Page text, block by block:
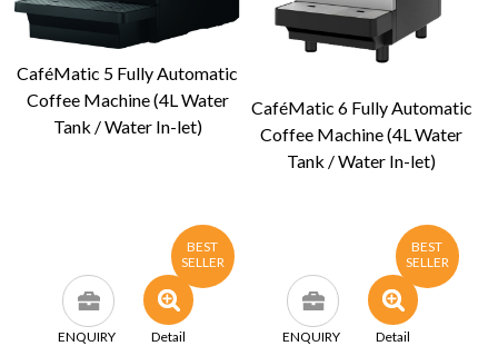
CaféMatic 5 Fully Automatic
Coffee Machine (4L Water
Tank / Water In-let)
CaféMatic 6 Fully Automatic
Coffee Machine (4L Water
Tank / Water In-let)
ENQUIRY Detail
BEST
SELLER
ENQUIRY Detail
BEST
SELLER